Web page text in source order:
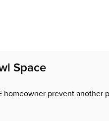
Space
homeowner prevent another